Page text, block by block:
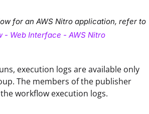
for an AWS Nitro application, refer to
- Web Interface - AWS Nitro
execution logs are available only
The members of the publisher
workflow execution logs.